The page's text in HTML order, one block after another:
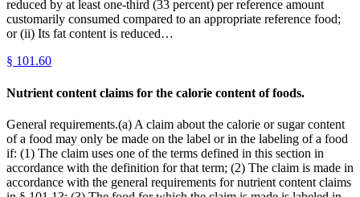
reduced by at least one-third (33 percent) per reference amount
customarily consumed compared to an appropriate reference food;
or (ii) Its fat content is reduced…
§ 101.60
Nutrient content claims for the calorie content of foods.
General requirements.(a) A claim about the calorie or sugar content
of a food may only be made on the label or in the labeling of a food
if: (1) The claim uses one of the terms defined in this section in
accordance with the definition for that term; (2) The claim is made in
accordance with the general requirements for nutrient content claims